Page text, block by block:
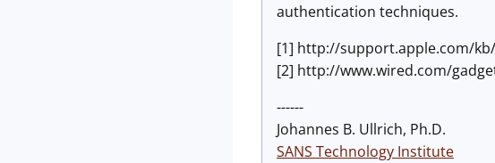
authentication techniques.
[1] http://support.apple.com/
[2] http://www.wired.com/
------
Johannes B. Ullrich, Ph.D.
SANS Technology Institute